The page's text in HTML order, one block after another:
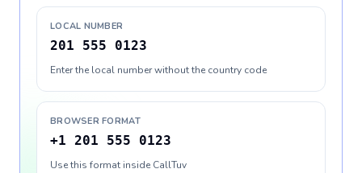
LOCAL NUMBER
201 555 0123
Enter the local number without the country code
BROWSER FORMAT
+1 201 555 0123
Use this format inside CallTuv